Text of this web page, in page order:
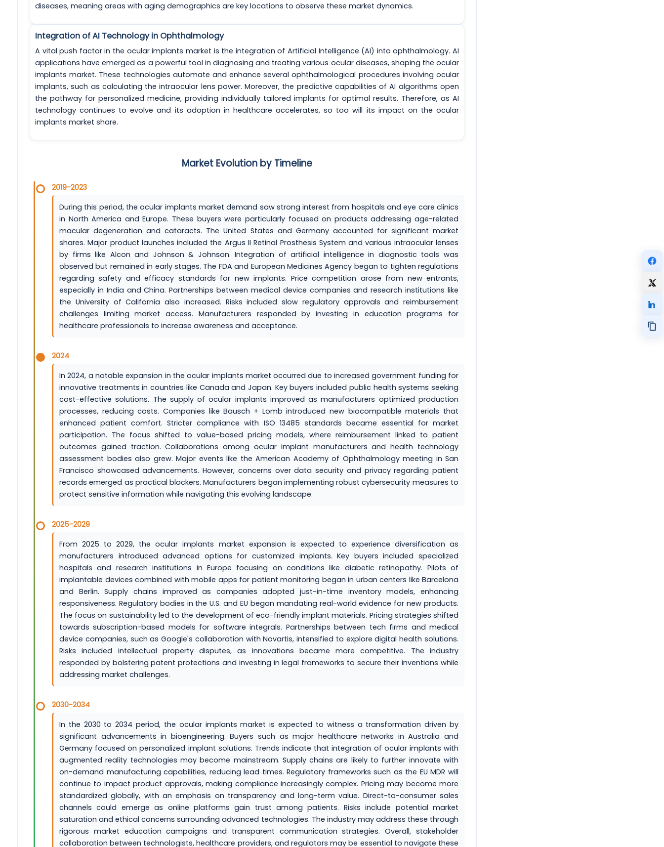
diseases, meaning areas with aging demographics are key locations to observe these market dynamics.
Integration of AI Technology in Ophthalmology
A vital push factor in the ocular implants market is the integration of Artificial Intelligence (AI) into ophthalmology. AI
applications have emerged as a powerful tool in diagnosing and treating various ocular diseases, shaping the ocular
implants market. These technologies automate and enhance several ophthalmological procedures involving ocular
implants, such as calculating the intraocular lens power. Moreover, the predictive capabilities of AI algorithms open
the pathway for personalized medicine, providing individually tailored implants for optimal results. Therefore, as AI
technology continues to evolve and its adoption in healthcare accelerates, so too will its impact on the ocular
implants market share.
Market Evolution by Timeline
2019-2023
During this period, the ocular implants market demand saw strong interest from hospitals and eye care clinics
in North America and Europe. These buyers were particularly focused on products addressing age-related
macular degeneration and cataracts. The United States and Germany accounted for significant market
shares. Major product launches included the Argus II Retinal Prosthesis System and various intraocular lenses
by firms like Alcon and Johnson & Johnson. Integration of artificial intelligence in diagnostic tools was
observed but remained in early stages. The FDA and European Medicines Agency began to tighten regulations
regarding safety and efficacy standards for new implants. Price competition arose from new entrants,
especially in India and China. Partnerships between medical device companies and research institutions like
the University of California also increased. Risks included slow regulatory approvals and reimbursement
challenges limiting market access. Manufacturers responded by investing in education programs for
healthcare professionals to increase awareness and acceptance.
2024
In 2024, a notable expansion in the ocular implants market occurred due to increased government funding for
innovative treatments in countries like Canada and Japan. Key buyers included public health systems seeking
cost-effective solutions. The supply of ocular implants improved as manufacturers optimized production
processes, reducing costs. Companies like Bausch + Lomb introduced new biocompatible materials that
enhanced patient comfort. Stricter compliance with ISO 13485 standards became essential for market
participation. The focus shifted to value-based pricing models, where reimbursement linked to patient
outcomes gained traction. Collaborations among ocular implant manufacturers and health technology
assessment bodies also grew. Major events like the American Academy of Ophthalmology meeting in San
Francisco showcased advancements. However, concerns over data security and privacy regarding patient
records emerged as practical blockers. Manufacturers began implementing robust cybersecurity measures to
protect sensitive information while navigating this evolving landscape.
2025-2029
From 2025 to 2029, the ocular implants market expansion is expected to experience diversification as
manufacturers introduced advanced options for customized implants. Key buyers included specialized
hospitals and research institutions in Europe focusing on conditions like diabetic retinopathy. Pilots of
implantable devices combined with mobile apps for patient monitoring began in urban centers like Barcelona
and Berlin. Supply chains improved as companies adopted just-in-time inventory models, enhancing
responsiveness. Regulatory bodies in the U.S. and EU began mandating real-world evidence for new products.
The focus on sustainability led to the development of eco-friendly implant materials. Pricing strategies shifted
towards subscription-based models for software integrals. Partnerships between tech firms and medical
device companies, such as Google's collaboration with Novartis, intensified to explore digital health solutions.
Risks included intellectual property disputes, as innovations became more competitive. The industry
responded by bolstering patent protections and investing in legal frameworks to secure their inventions while
addressing market challenges.
2030-2034
In the 2030 to 2034 period, the ocular implants market is expected to witness a transformation driven by
significant advancements in bioengineering. Buyers such as major healthcare networks in Australia and
Germany focused on personalized implant solutions. Trends indicate that integration of ocular implants with
augmented reality technologies may become mainstream. Supply chains are likely to further innovate with
on-demand manufacturing capabilities, reducing lead times. Regulatory frameworks such as the EU MDR will
continue to impact product approvals, making compliance increasingly complex. Pricing may become more
standardized globally, with an emphasis on transparency and long-term value. Direct-to-consumer sales
channels could emerge as online platforms gain trust among patients. Risks include potential market
saturation and ethical concerns surrounding advanced technologies. The industry may address these through
rigorous market education campaigns and transparent communication strategies. Overall, stakeholder
collaboration between technologists, healthcare providers, and regulators may be essential to navigate these